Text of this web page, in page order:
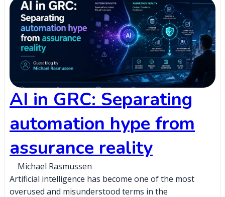
AI in GRC: Separating
automation hype from
assurance reality
Michael Rasmussen
Artificial intelligence has become one of the most
overused and misunderstood terms in the